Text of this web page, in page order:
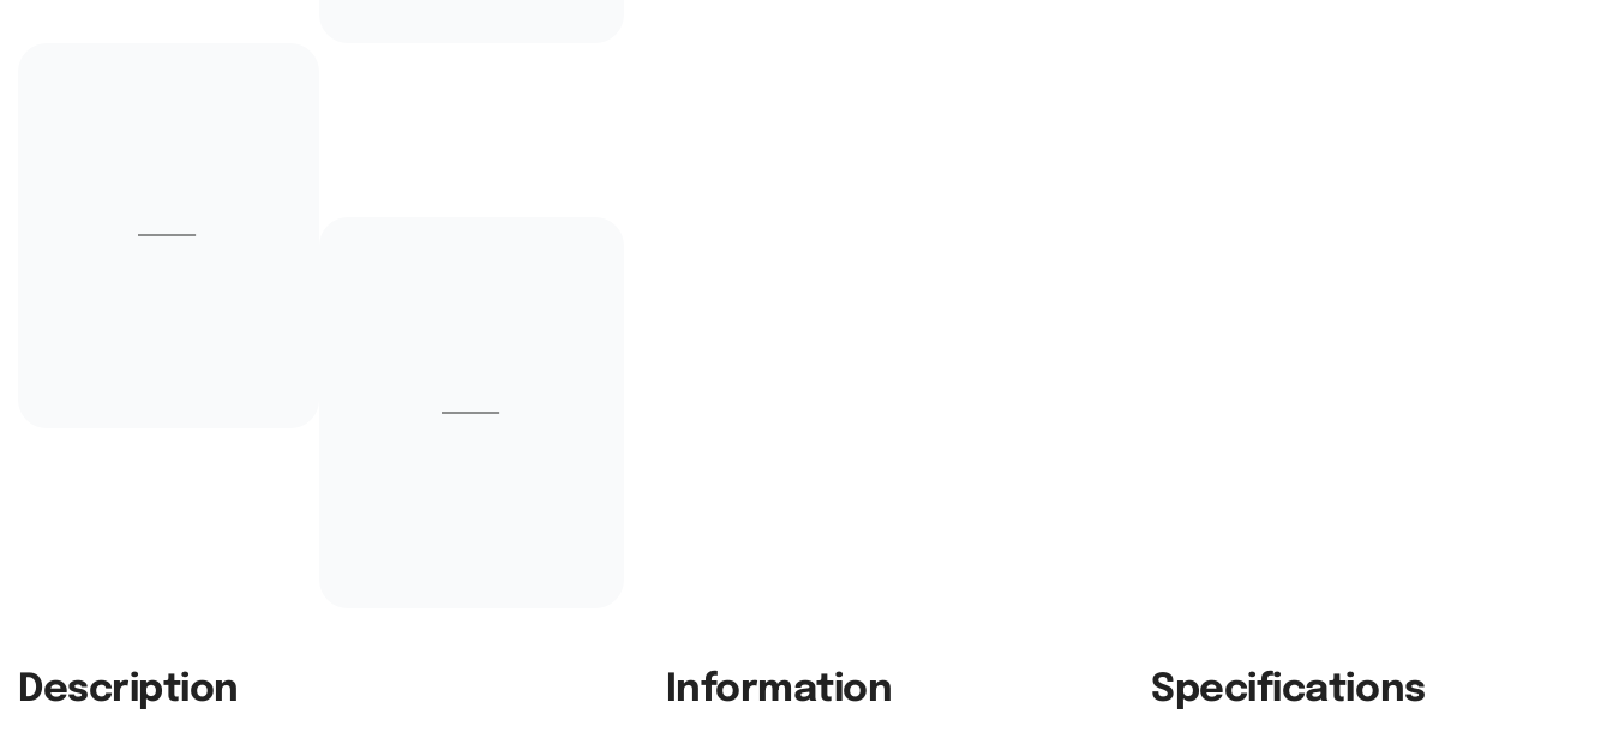
Description Information Specifications